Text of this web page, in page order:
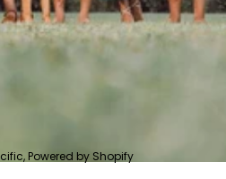
, Powered by Shopify